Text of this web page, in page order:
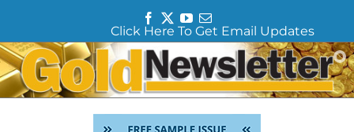
a
c
e
b
o
o
T
w
i
t
e
r
Y
o
u
T
u
b
e
E
m
a
i
l
Click Here To Get Email Updates
Skip
to
content